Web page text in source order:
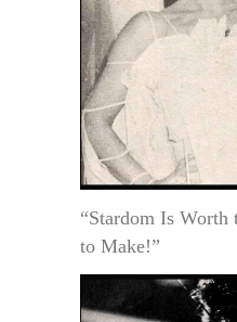
“Stardom Is Worth
to Make!”